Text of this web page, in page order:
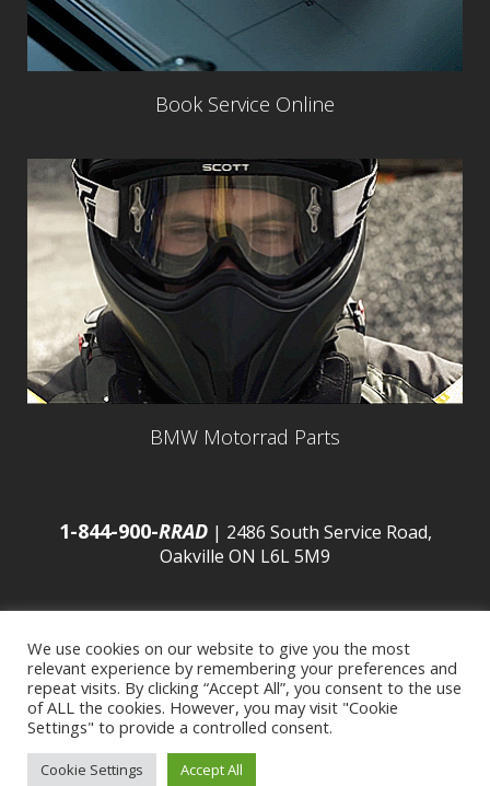
Book Service Online
BMW Motorrad Parts
1-844-900-RRAD| 2486 South Service Road,
Oakville ON L6L 5M9
© 2016 Budds’ BMW |Sitemap|Privacy Policy|
Developed byBCNI.ca|Statement of Commitment to
We use cookies on our website to give you the most
relevant experience by remembering your preferences and
repeat visits. By clicking “Accept All”, you consent to the use
of ALL the cookies. However, you may visit "Cookie
Settings" to provide a controlled consent.
Cookie Settings Accept All